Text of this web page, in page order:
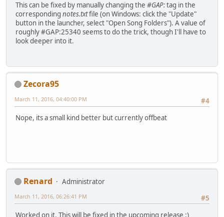
This can be fixed by manually changing the #GAP:tag in the
corresponding notes.txtfile (on Windows: click the "Update"
button in the launcher, select "Open Song Folders"). A value of
roughly #GAP:25340 seems to do the trick, though I'll have to
look deeper into it.
Zecora95
#4
March 11, 2016, 04:40:00 PM
Nope, its a small kind better but currently offbeat
Renard
Administrator
#5
March 11, 2016, 06:26:41 PM
Worked on it. This will be fixed in the upcoming release :)